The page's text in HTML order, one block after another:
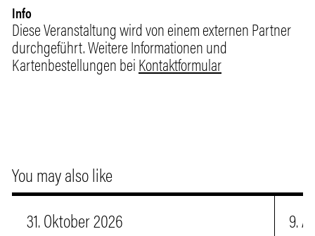
Info
Diese Veranstaltung wird von einem externen Partner
durchgeführt. Weitere Informationen und
Kartenbestellungen beiKontaktformular
You may also like
31. Oktober 2026
9.